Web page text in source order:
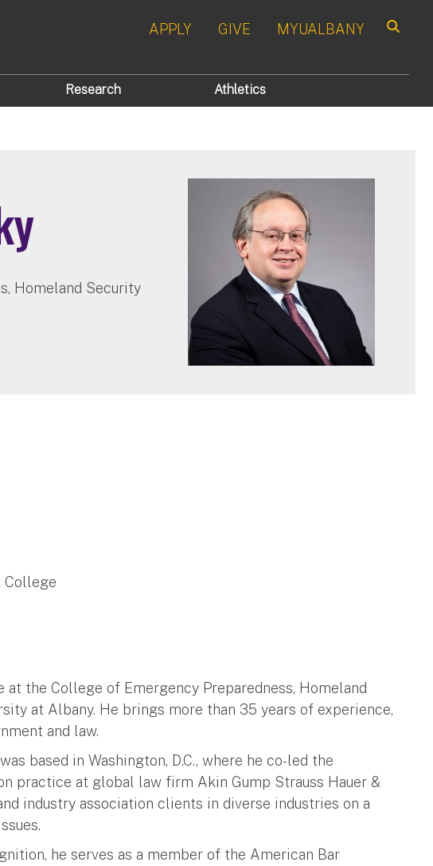
APPLY GIVE MYUALBANY
Research Athletics
Homeland Security
College
the College of Emergency Preparedness, Homeland
at Albany. He brings more than 35 years of experience,
and law.
based in Washington, D.C., where he co-led the
practice at global law firm Akin Gump Strauss Hauer &
industry association clients in diverse industries on a
he serves as a member of the American Bar